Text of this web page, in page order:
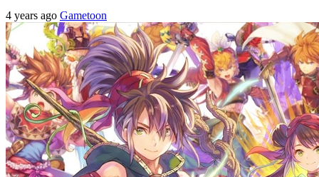
4 years ago Gametoon